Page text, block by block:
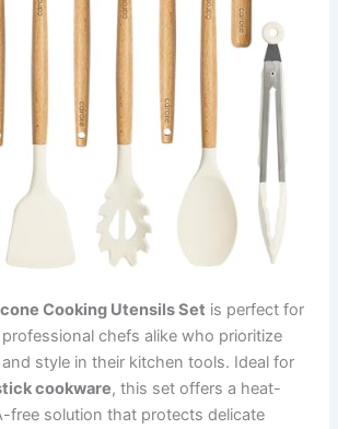
Cooking Utensils Set is perfect for
chefs alike who prioritize
style in their kitchen tools. Ideal for
cookware, this set offers a heat-
free solution that protects delicate